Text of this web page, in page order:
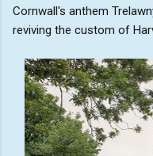
Cornwall's anthem
reviving the custom of